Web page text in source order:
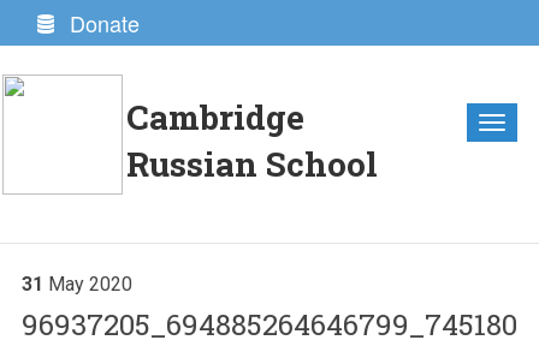
Donate
Cambridge
Russian School
31 May 2020